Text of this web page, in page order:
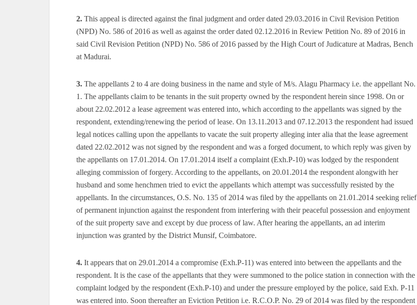
2. This appeal is directed against the final judgment and order dated 29.03.2016 in Civil Revision Petition
(NPD) No. 586 of 2016 as well as against the order dated 02.12.2016 in Review Petition No. 89 of 2016 in
said Civil Revision Petition (NPD) No. 586 of 2016 passed by the High Court of Judicature at Madras, Bench
at Madurai.
3. The appellants 2 to 4 are doing business in the name and style of M/s. Alagu Pharmacy i.e. the appellant No.
1. The appellants claim to be tenants in the suit property owned by the respondent herein since 1998. On or
about 22.02.2012 a lease agreement was entered into, which according to the appellants was signed by the
respondent, extending/renewing the period of lease. On 13.11.2013 and 07.12.2013 the respondent had issued
legal notices calling upon the appellants to vacate the suit property alleging inter alia that the lease agreement
dated 22.02.2012 was not signed by the respondent and was a forged document, to which reply was given by
the appellants on 17.01.2014. On 17.01.2014 itself a complaint (Exh.P-10) was lodged by the respondent
alleging commission of forgery. According to the appellants, on 20.01.2014 the respondent alongwith her
husband and some henchmen tried to evict the appellants which attempt was successfully resisted by the
appellants. In the circumstances, O.S. No. 135 of 2014 was filed by the appellants on 21.01.2014 seeking relief
of permanent injunction against the respondent from interfering with their peaceful possession and enjoyment
of the suit property save and except by due process of law. After hearing the appellants, an ad interim
injunction was granted by the District Munsif, Coimbatore.
4. It appears that on 29.01.2014 a compromise (Exh.P-11) was entered into between the appellants and the
respondent. It is the case of the appellants that they were summoned to the police station in connection with the
complaint lodged by the respondent (Exh.P-10) and under the pressure employed by the police, said Exh. P-11
was entered into. Soon thereafter an Eviction Petition i.e. R.C.O.P. No. 29 of 2014 was filed by the respondent